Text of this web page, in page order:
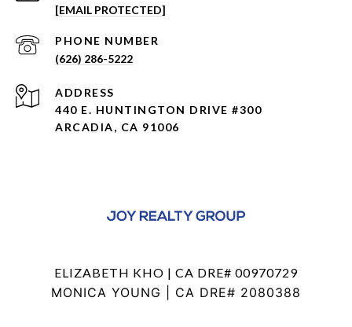
[EMAIL PROTECTED]
PHONE NUMBER
(626) 286-5222
ADDRESS
440 E. HUNTINGTON DRIVE #300
ARCADIA, CA 91006
ELIZABETH KHO | CA DRE# 00970729
MONICA YOUNG | CA DRE# 2080388